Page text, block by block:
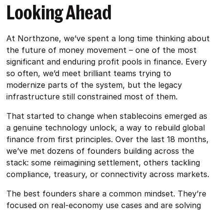
Looking Ahead
At Northzone, we’ve spent a long time thinking about
the future of money movement – one of the most
significant and enduring profit pools in finance. Every
so often, we’d meet brilliant teams trying to
modernize parts of the system, but the legacy
infrastructure still constrained most of them.
That started to change when stablecoins emerged as
a genuine technology unlock, a way to rebuild global
finance from first principles. Over the last 18 months,
we’ve met dozens of founders building across the
stack: some reimagining settlement, others tackling
compliance, treasury, or connectivity across markets.
The best founders share a common mindset. They’re
focused on real-economy use cases and are solving